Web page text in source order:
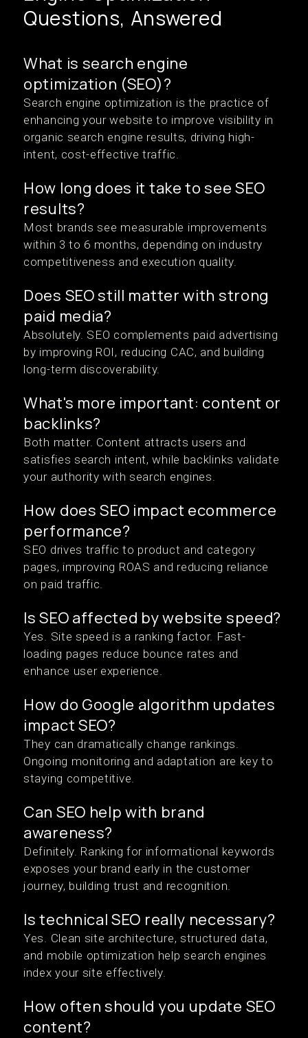
Questions, Answered
What is search engine
optimization (SEO)?
Search engine optimization is the practice of
enhancing your website to improve visibility in
organic search engine results, driving high-
intent, cost-effective traffic.
How long does it take to see SEO
results?
Most brands see measurable improvements
within 3 to 6 months, depending on industry
competitiveness and execution quality.
Does SEO still matter with strong
paid media?
Absolutely. SEO complements paid advertising
by improving ROI, reducing CAC, and building
long-term discoverability.
What's more important: content or
backlinks?
Both matter. Content attracts users and
satisfies search intent, while backlinks validate
your authority with search engines.
How does SEO impact ecommerce
performance?
SEO drives traffic to product and category
pages, improving ROAS and reducing reliance
on paid traffic.
Is SEO affected by website speed?
Yes. Site speed is a ranking factor. Fast-
loading pages reduce bounce rates and
enhance user experience.
How do Google algorithm updates
impact SEO?
They can dramatically change rankings.
Ongoing monitoring and adaptation are key to
staying competitive.
Can SEO help with brand
awareness?
Definitely. Ranking for informational keywords
exposes your brand early in the customer
journey, building trust and recognition.
Is technical SEO really necessary?
Yes. Clean site architecture, structured data,
and mobile optimization help search engines
index your site effectively.
How often should you update SEO
content?